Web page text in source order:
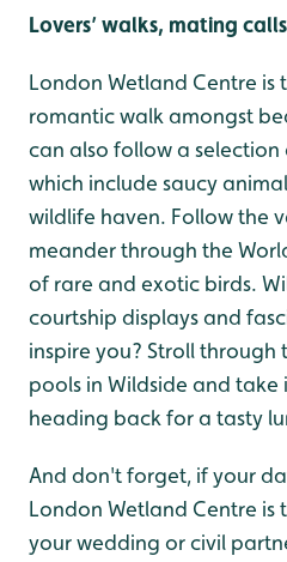
Lovers’ walks, mating
London Wetland Centre is
romantic walk amongst
can also follow a
which include saucy
wildlife haven. Follow the
meander through the
of rare and exotic birds.
courtship displays and
inspire you? Stroll through
pools in Wildside and take
heading back for a tasty
And don't forget, if your
London Wetland Centre
your wedding or civil